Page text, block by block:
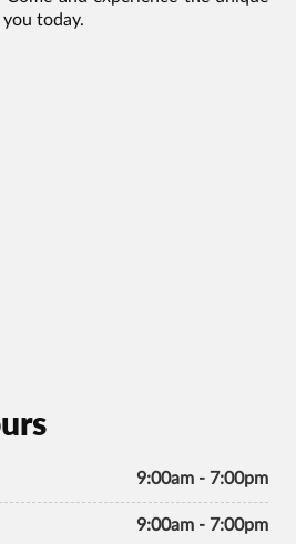
today.
9:00am - 7:00pm
9:00am - 7:00pm